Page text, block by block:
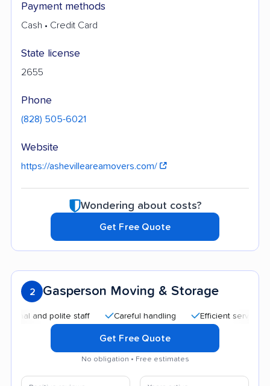
Payment methods
Cash • Credit Card
State license
2655
Phone
(828) 505-6021
Website
https://ashevilleareamovers.com/
Wondering about costs?
Get Free Quote
2 Gasperson Moving & Storage
and polite staff Careful handling Efficient service
Get Free Quote
No obligation • Free estimates